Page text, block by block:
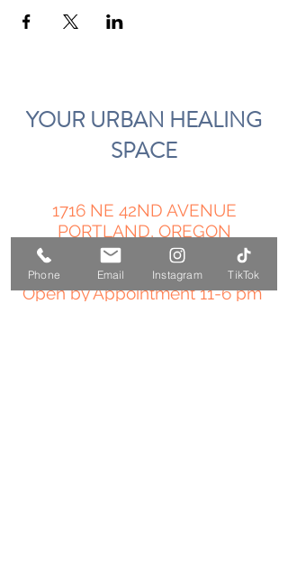
1716 NE 42nd Avenue,
1716 NE 42ND AVENUE
PORTLAND, OREGON
503-358-4544
Open by Appointment 11-6 pm
YOUR URBAN HEALING
SPACE
Phone Email Instagram TikTok